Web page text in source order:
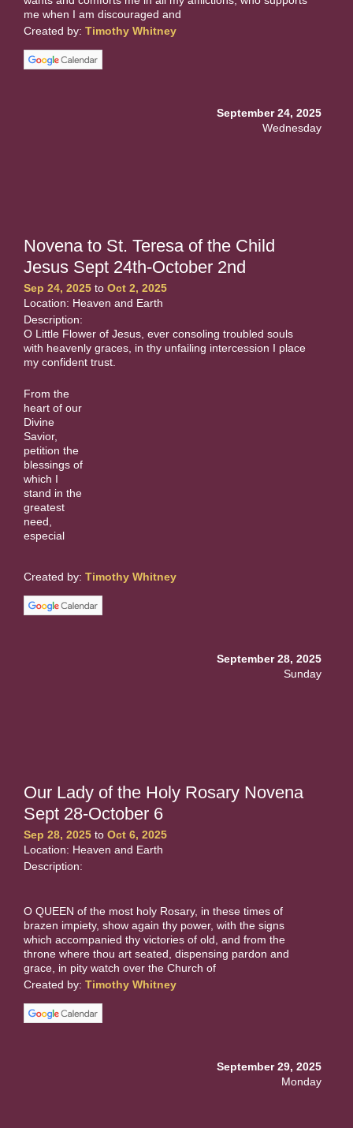
me when I am discouraged and
Created by: Timothy Whitney
September 24, 2025
Wednesday
Novena to St. Teresa of the Child
Jesus Sept 24th-October 2nd
Sep 24, 2025 to Oct 2, 2025
Location: Heaven and Earth
Description:
O Little Flower of Jesus, ever consoling troubled souls
with heavenly graces, in thy unfailing intercession I place
my confident trust.
From the
heart of our
Divine
Savior,
petition the
blessings of
which I
stand in the
greatest
need,
especial
Created by: Timothy Whitney
September 28, 2025
Sunday
Our Lady of the Holy Rosary Novena
Sept 28-October 6
Sep 28, 2025 to Oct 6, 2025
Location: Heaven and Earth
Description:
O QUEEN of the most holy Rosary, in these times of
brazen impiety, show again thy power, with the signs
which accompanied thy victories of old, and from the
throne where thou art seated, dispensing pardon and
grace, in pity watch over the Church of
Created by: Timothy Whitney
September 29, 2025
Monday